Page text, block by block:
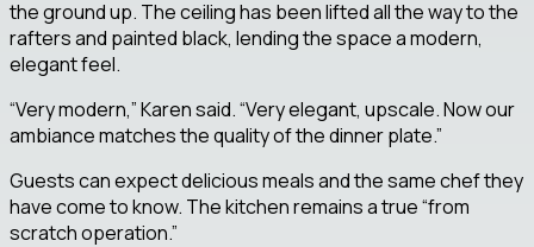
the ground up. The ceiling has been lifted all the way to the
rafters and painted black, lending the space a modern,
elegant feel.
“Very modern,” Karen said. “Very elegant, upscale. Now our
ambiance matches the quality of the dinner plate.”
Guests can expect delicious meals and the same chef they
have come to know. The kitchen remains a true “from
scratch operation.”